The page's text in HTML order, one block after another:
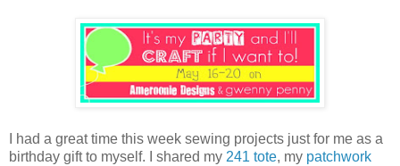
I had a great time this week sewing projects just for me as a
birthday gift to myself. I shared my 241 tote, my patchwork